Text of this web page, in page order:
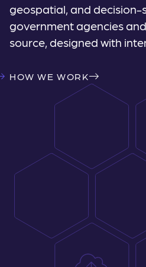
geospatial, and
government agencies
source, designed with
HOW WE WORK